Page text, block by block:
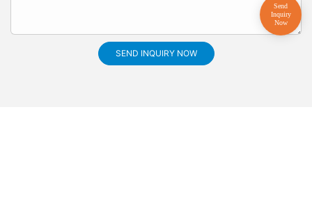
SEND INQUIRY NOW